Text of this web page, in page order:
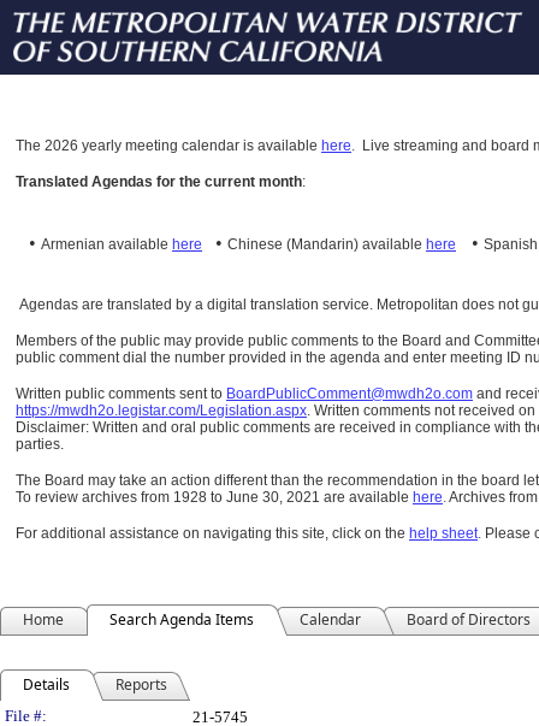
The 2026 yearly meeting calendar is available here. Live streaming and board
Translated Agendas for the current month:
• Armenian available here • Chinese (Mandarin) available here •
Agendas are translated by a digital translation service. Metropolitan does not
Members of the public may provide public comments to the Board and
public comment dial the number provided in the agenda and enter meeting ID
Written public comments sent to BoardPublicComment@mwdh2o.com and
https://mwdh2o.legistar.com/Legislation.aspx. Written comments not received
Disclaimer: Written and oral public comments are received in compliance with
parties.
The Board may take an action different than the recommendation in the board
To review archives from 1928 to June 30, 2021 are available here.Archives
For additional assistance on navigating this site, click on the help sheet. Please
Home Search Agenda Items Calendar Board of Directors
Details Reports
File #:
21-5745